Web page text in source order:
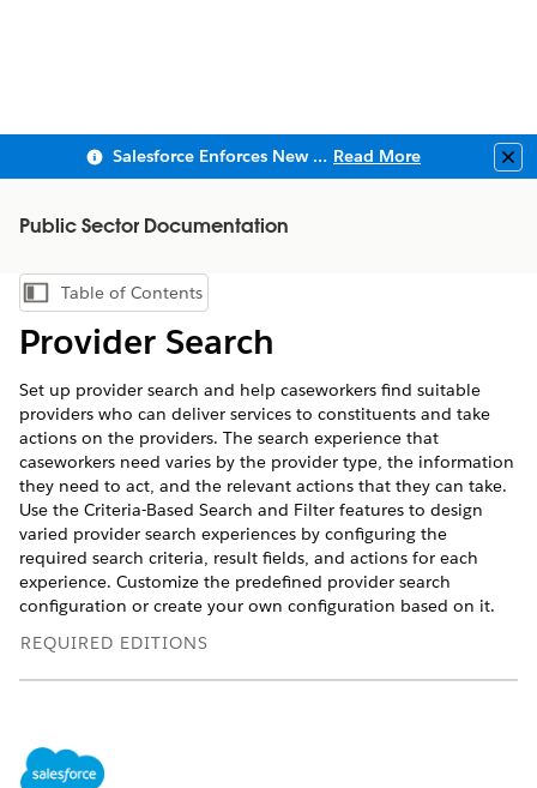
Salesforce Enforces New Security Requirements in Summer 2026 Read More
Public Sector Documentation
Show Table of Contents
Table of Contents
Provider Search
Set up provider search and help caseworkers find suitable
providers who can deliver services to constituents and take
actions on the providers. The search experience that
caseworkers need varies by the provider type, the information
they need to act, and the relevant actions that they can take.
Use the Criteria-Based Search and Filter features to design
varied provider search experiences by configuring the
required search criteria, result fields, and actions for each
experience. Customize the predefined provider search
configuration or create your own configuration based on it.
REQUIRED EDITIONS
Set Up Provider Search
Run a Data Processing Engine definition to compile